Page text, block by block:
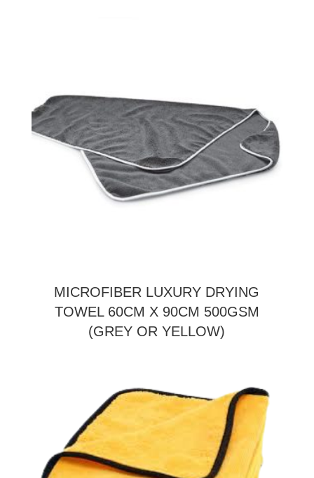
MICROFIBER LUXURY DRYING
TOWEL 60CM X 90CM 500GSM
(GREY OR YELLOW)